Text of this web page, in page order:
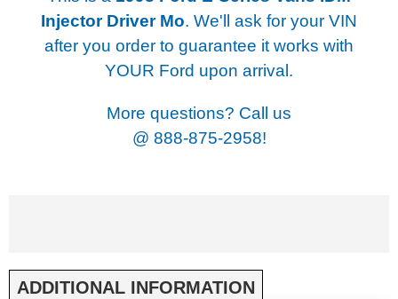
Injector Driver Mo. We'll ask for your VIN
after you order to guarantee it works with
YOUR Ford upon arrival.
More questions? Call us
@ 888-875-2958!
ADDITIONAL INFORMATION